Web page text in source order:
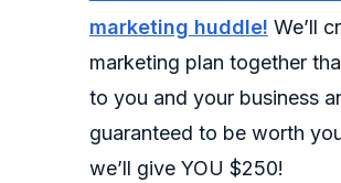
marketing huddle! We’ll
marketing plan together
to you and your business
guaranteed to be worth
we’ll give YOU $250!